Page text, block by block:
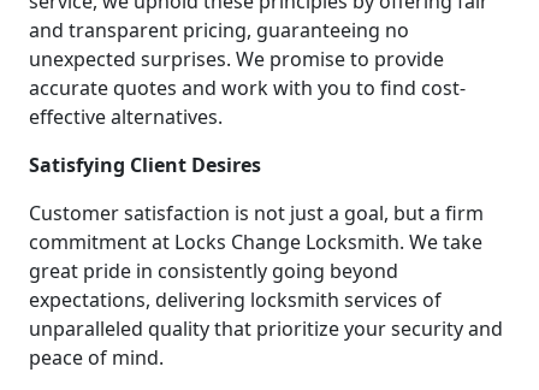
and transparent pricing, guaranteeing no
unexpected surprises. We promise to provide
accurate quotes and work with you to find cost-
effective alternatives.
Satisfying Client Desires
Customer satisfaction is not just a goal, but a firm
commitment at Locks Change Locksmith. We take
great pride in consistently going beyond
expectations, delivering locksmith services of
unparalleled quality that prioritize your security and
peace of mind.